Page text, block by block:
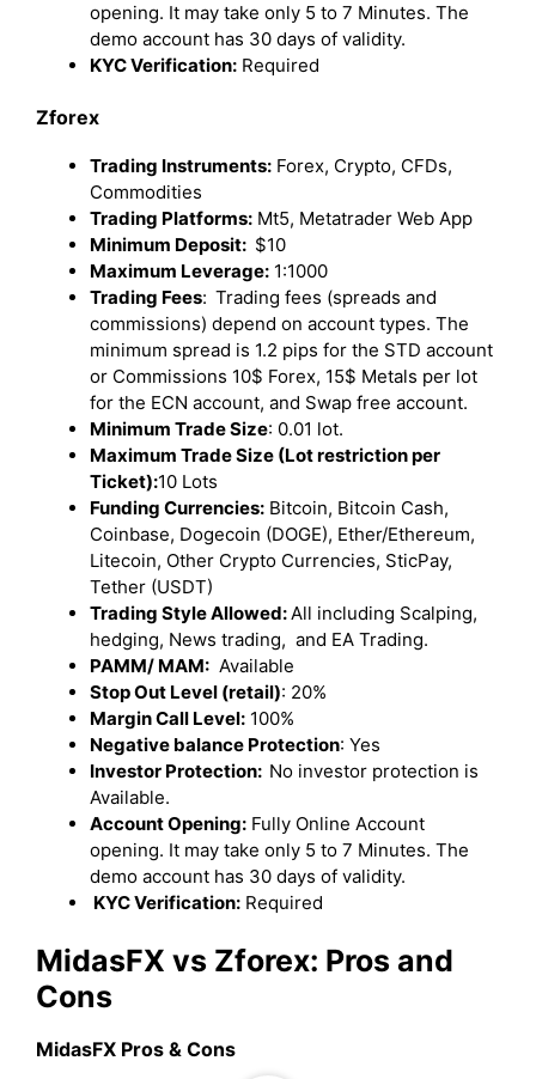
opening. It may take only 5 to 7 Minutes. The
demo account has 30 days of validity.
KYC Verification: Required
Zforex
Trading Instruments: Forex, Crypto, CFDs,
Commodities
Trading Platforms: Mt5, Metatrader Web App
Minimum Deposit: $10
Maximum Leverage: 1:1000
Trading Fees: Trading fees (spreads and
commissions) depend on account types. The
minimum spread is 1.2 pips for the STD account
or Commissions 10$ Forex, 15$ Metals per lot
for the ECN account, and Swap free account.
Minimum Trade Size: 0.01 lot.
Maximum Trade Size (Lot restriction per
Ticket):10 Lots
Funding Currencies: Bitcoin, Bitcoin Cash,
Coinbase, Dogecoin (DOGE), Ether/Ethereum,
Litecoin, Other Crypto Currencies, SticPay,
Tether (USDT)
Trading Style Allowed: All including Scalping,
hedging, News trading, and EA Trading.
PAMM/ MAM: Available
Stop Out Level (retail): 20%
Margin Call Level: 100%
Negative balance Protection: Yes
Investor Protection: No investor protection is
Available.
Account Opening: Fully Online Account
opening. It may take only 5 to 7 Minutes. The
demo account has 30 days of validity.
KYC Verification: Required
MidasFX vs Zforex: Pros and
Cons
MidasFX Pros & Cons